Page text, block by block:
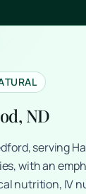
ND
serving
with an
nutrition, IV